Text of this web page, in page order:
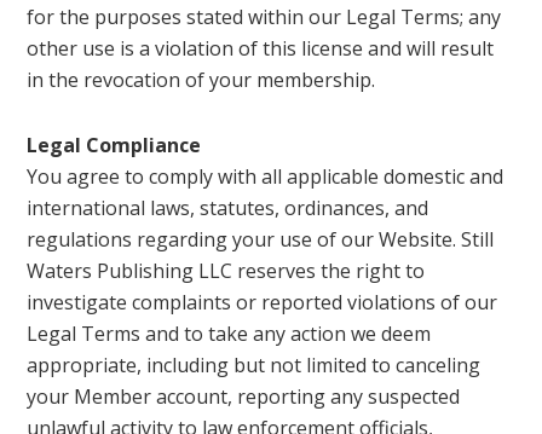
for the purposes stated within our Legal Terms; any
other use is a violation of this license and will result
in the revocation of your membership.
Legal Compliance
You agree to comply with all applicable domestic and
international laws, statutes, ordinances, and
regulations regarding your use of our Website. Still
Waters Publishing LLC reserves the right to
investigate complaints or reported violations of our
Legal Terms and to take any action we deem
appropriate, including but not limited to canceling
your Member account, reporting any suspected
unlawful activity to law enforcement officials,